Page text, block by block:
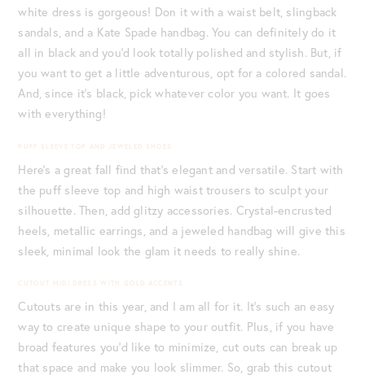
white dress is gorgeous! Don it with a waist belt, slingback
sandals, and a Kate Spade handbag. You can definitely do it
all in black and you’d look totally polished and stylish. But, if
you want to get a little adventurous, opt for a colored sandal.
And, since it’s black, pick whatever color you want. It goes
with everything!
PUFF SLEEVE TOP AND JEWELED SHOES
Here’s a great fall find that’s elegant and versatile. Start with
the puff sleeve top and high waist trousers to sculpt your
silhouette. Then, add glitzy accessories. Crystal-encrusted
heels, metallic earrings, and a jeweled handbag will give this
sleek, minimal look the glam it needs to really shine.
CUTOUT MIDI DRESS WITH GOLD ACCENTS
Cutouts are in this year, and I am all for it. It’s such an easy
way to create unique shape to your outfit. Plus, if you have
broad features you’d like to minimize, cut outs can break up
that space and make you look slimmer. So, grab this cutout